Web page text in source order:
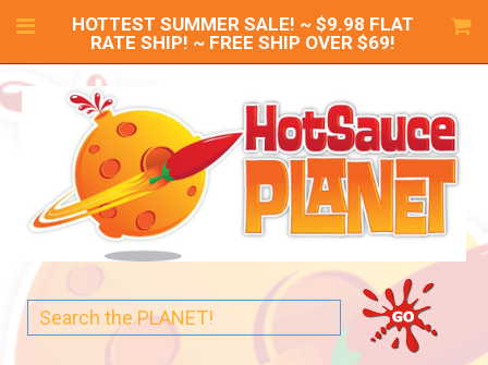
HOTTEST SUMMER SALE! ~ $9.98 FLAT
RATE SHIP! ~ FREE SHIP OVER $69!